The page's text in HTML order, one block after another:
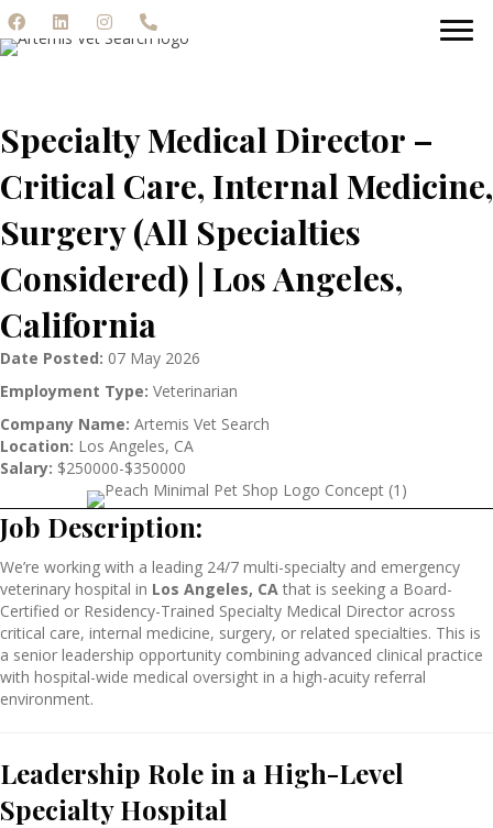
Specialty Medical Director –
Critical Care, Internal Medicine,
Surgery (All Specialties
Considered) | Los Angeles,
California
Date Posted: 07 May 2026
Employment Type: Veterinarian
Company Name: Artemis Vet Search
Location: Los Angeles, CA
Salary: $250000-$350000
Job Description:
We’re working with a leading 24/7 multi-specialty and emergency
veterinary hospital in Los Angeles, CA that is seeking a Board-
Certified or Residency-Trained Specialty Medical Director across
critical care, internal medicine, surgery, or related specialties. This is
a senior leadership opportunity combining advanced clinical practice
with hospital-wide medical oversight in a high-acuity referral
environment.
Leadership Role in a High-Level
Specialty Hospital